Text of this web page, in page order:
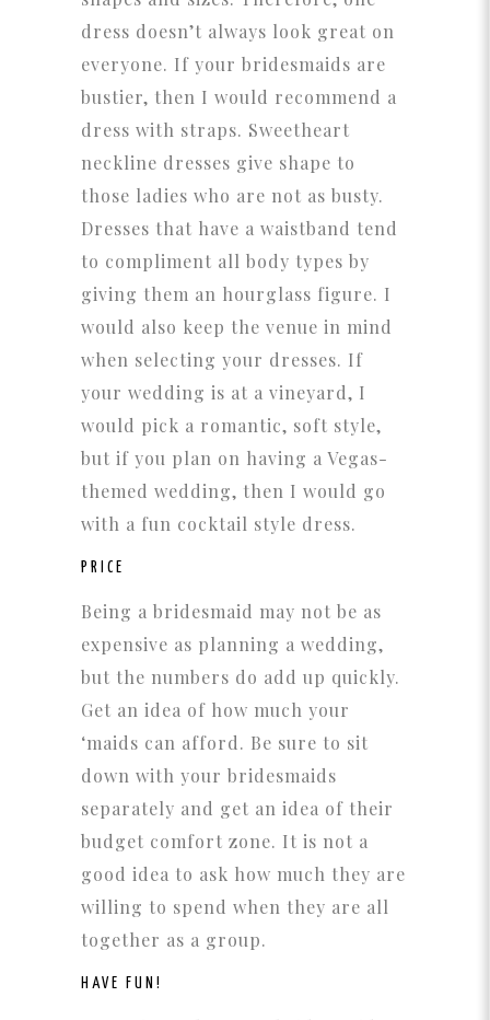
dress doesn’t always look great on
everyone. If your bridesmaids are
bustier, then I would recommend a
dress with straps. Sweetheart
neckline dresses give shape to
those ladies who are not as busty.
Dresses that have a waistband tend
to compliment all body types by
giving them an hourglass figure. I
would also keep the venue in mind
when selecting your dresses. If
your wedding is at a vineyard, I
would pick a romantic, soft style,
but if you plan on having a Vegas-
themed wedding, then I would go
with a fun cocktail style dress.
PRICE
Being a bridesmaid may not be as
expensive as planning a wedding,
but the numbers do add up quickly.
Get an idea of how much your
‘maids can afford. Be sure to sit
down with your bridesmaids
separately and get an idea of their
budget comfort zone. It is not a
good idea to ask how much they are
willing to spend when they are all
together as a group.
HAVE FUN!